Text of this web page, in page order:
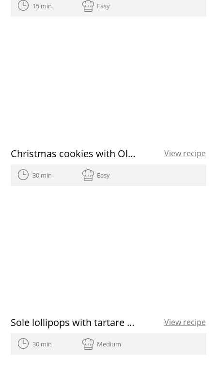
15 min Easy
Christmas cookies with Olive Oils from Spain recipe View recipe
30 min Easy
Sole lollipops with tartare sauce View recipe
30 min Medium